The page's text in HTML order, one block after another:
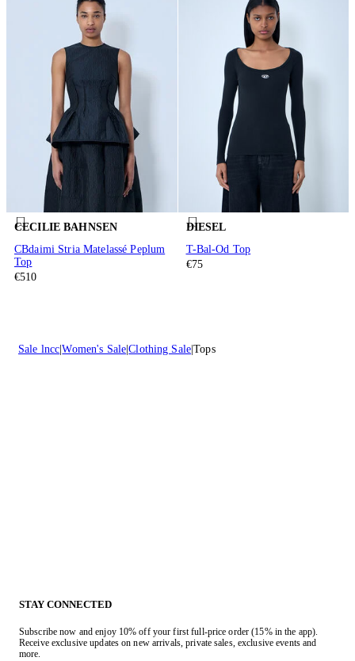
CECILIE BAHNSEN
CBdaimi Stria Matelassé Peplum
Top
€510
DIESEL
T-Bal-Od Top
€75
Sale lncc Women's Sale Clothing Sale Tops
STAY CONNECTED
Subscribe now and enjoy 10% off your first full-price order (15% in the app).
Receive exclusive updates on new arrivals, private sales, exclusive events and
more.